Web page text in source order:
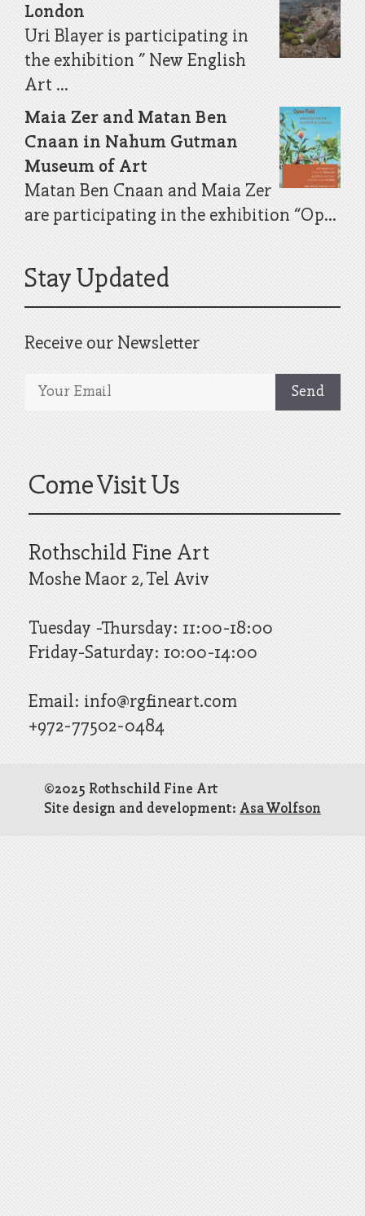
London
Uri Blayer is participating in
the exhibition ” New English
Art ...
Maia Zer and Matan Ben
Cnaan in Nahum Gutman
Museum of Art
Matan Ben Cnaan and Maia Zer
are participating in the exhibition “Op...
Stay Updated
Receive our Newsletter
Come Visit Us
Rothschild Fine Art
Moshe Maor 2, Tel Aviv
Tuesday -Thursday: 11:00-18:00
Friday-Saturday: 10:00-14:00
Email:info@rgfineart.com
+972-77502-0484
©2025 Rothschild Fine Art
Site design and development: Asa Wolfson